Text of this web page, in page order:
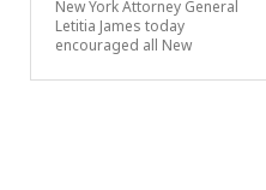
New York Attorney General
Letitia James today
encouraged all New